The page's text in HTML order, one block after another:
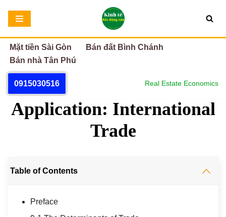
Chuyển
tới
nội
dung
Mặt tiền Sài Gòn
Bán đất Bình Chánh
Bán nhà Tân Phú
0915030516 Real Estate Economics
Application: International
Trade
Table of Contents
Preface